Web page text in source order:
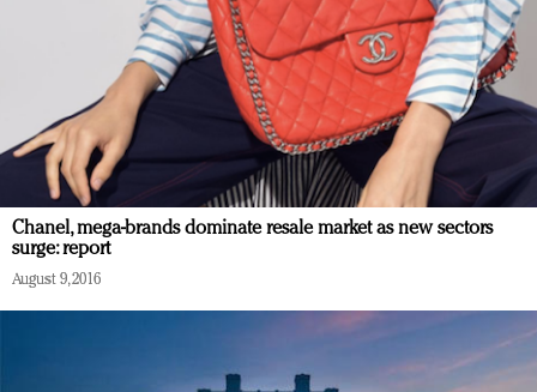
Chanel, mega-brands dominate resale market as new sectors
surge: report
August 9, 2016